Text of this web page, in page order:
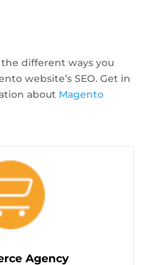
different ways you
website’s SEO. Get in
about Magento
Agency